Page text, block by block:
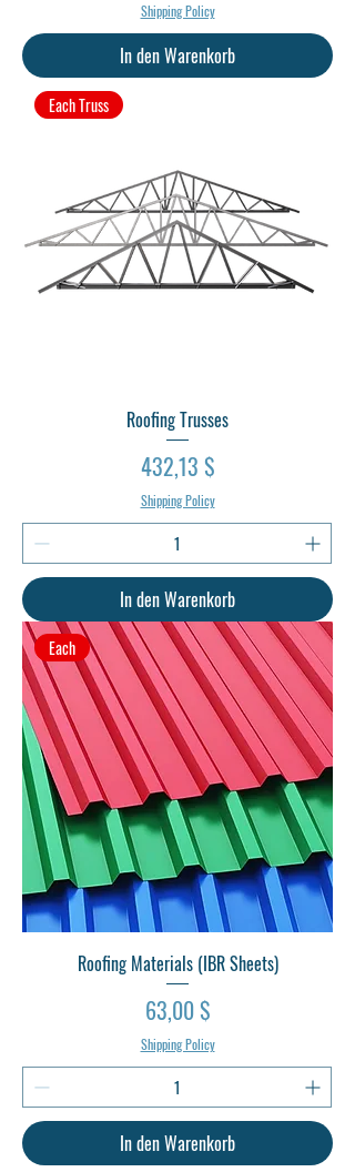
Shipping Policy
In den Warenkorb
Each Truss
Roofing Trusses
Preis
432,13 $
Shipping Policy
In den Warenkorb
Each
Roofing Materials (IBR Sheets)
Preis
63,00 $
Shipping Policy
In den Warenkorb